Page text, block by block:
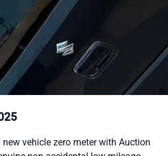
vehicle zero meter with Auction